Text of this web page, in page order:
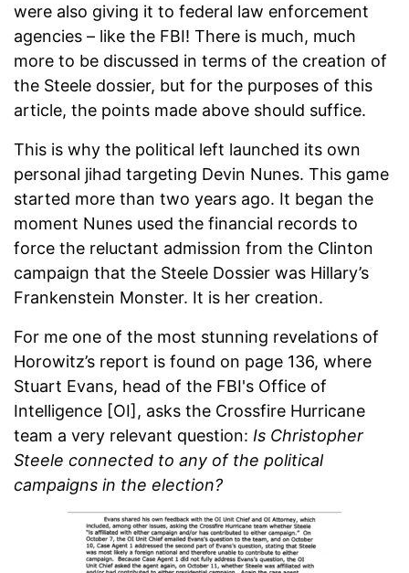
were also giving it to federal law enforcement
agencies – like the FBI! There is much, much
more to be discussed in terms of the creation of
the Steele dossier, but for the purposes of this
article, the points made above should suffice.
This is why the political left launched its own
personal jihad targeting Devin Nunes. This game
started more than two years ago. It began the
moment Nunes used the financial records to
force the reluctant admission from the Clinton
campaign that the Steele Dossier was Hillary’s
Frankenstein Monster. It is her creation.
For me one of the most stunning revelations of
Horowitz’s report is found on page 136, where
Stuart Evans, head of the FBI's Office of
Intelligence [OI], asks the Crossfire Hurricane
team a very relevant question: Is Christopher
Steele connected to any of the political
campaigns in the election?